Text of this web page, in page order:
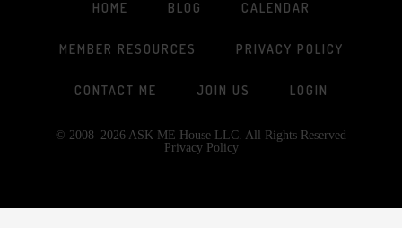
HOME BLOG CALENDAR
MEMBER RESOURCES PRIVACY POLICY
CONTACT ME JOIN US LOGIN
© 2008–2026 ASK ME House LLC. All Rights Reserved
Privacy Policy